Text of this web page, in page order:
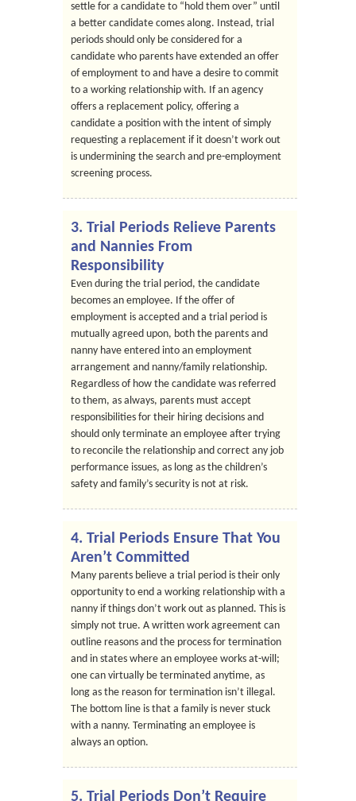
settle for a candidate to “hold them over” until
a better candidate comes along. Instead, trial
periods should only be considered for a
candidate who parents have extended an offer
of employment to and have a desire to commit
to a working relationship with. If an agency
offers a replacement policy, offering a
candidate a position with the intent of simply
requesting a replacement if it doesn’t work out
is undermining the search and pre-employment
screening process.
3. Trial Periods Relieve Parents
and Nannies From
Responsibility
Even during the trial period, the candidate
becomes an employee. If the offer of
employment is accepted and a trial period is
mutually agreed upon, both the parents and
nanny have entered into an employment
arrangement and nanny/family relationship.
Regardless of how the candidate was referred
to them, as always, parents must accept
responsibilities for their hiring decisions and
should only terminate an employee after trying
to reconcile the relationship and correct any job
performance issues, as long as the children’s
safety and family’s security is not at risk.
4. Trial Periods Ensure That You
Aren’t Committed
Many parents believe a trial period is their only
opportunity to end a working relationship with a
nanny if things don’t work out as planned. This is
simply not true. A written work agreement can
outline reasons and the process for termination
and in states where an employee works at-will;
one can virtually be terminated anytime, as
long as the reason for termination isn’t illegal.
The bottom line is that a family is never stuck
with a nanny. Terminating an employee is
always an option.
5. Trial Periods Don’t Require